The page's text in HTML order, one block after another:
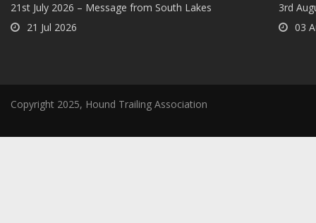
21st July 2026 – Message from South Lakes
21 Jul 2026
3rd
03
Copyright 2025, Hound Trailing Association